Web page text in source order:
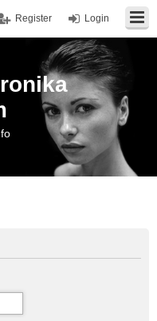
Login
Register